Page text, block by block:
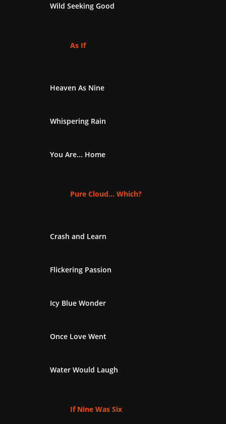
Wild Seeking Good
As If
Heaven As Nine
Whispering Rain
You Are... Home
Pure Cloud... Which?
Crash and Learn
Flickering Passion
Icy Blue Wonder
Once Love Went
Water Would Laugh
If Nine Was Six